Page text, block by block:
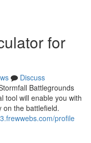
for
Discuss
Battlegrounds
tool will enable you with
on the battlefield.
profile